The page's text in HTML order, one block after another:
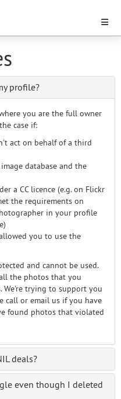
profile?
you are the full owner
case if:
act on behalf of a third
database and the
a CC licence (e.g. on Flickr
the requirements on
in your profile
you to use the
and cannot be used.
the photos that you
We're trying to support you
call or email us if you have
found photos that violated
deals?
even though I deleted